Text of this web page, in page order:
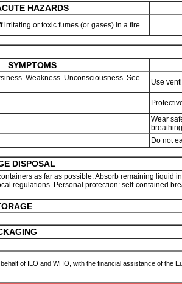
HAZARDS
irritating or toxic fumes (or gases) in a fire.
SYMPTOMS
Weakness. Unconsciousness. See
Use
Wear
Do not
DISPOSAL
as far as possible. Absorb remaining liquid
regulations. Personal protection: self-contained
of ILO and WHO, with the financial assistance of the